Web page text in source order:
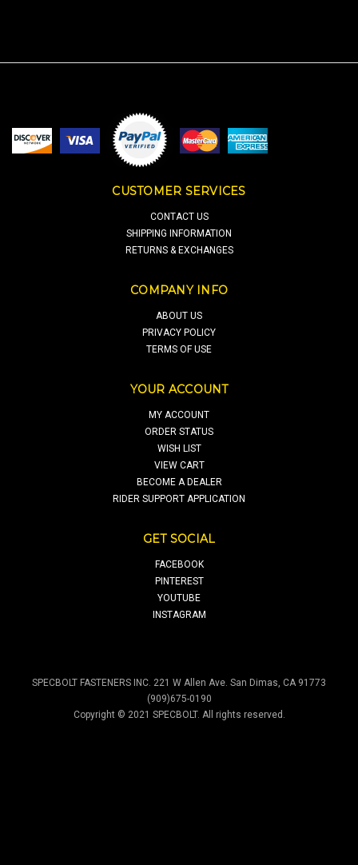
CUSTOMER SERVICES
CONTACT US
SHIPPING INFORMATION
RETURNS & EXCHANGES
COMPANY INFO
ABOUT US
PRIVACY POLICY
TERMS OF USE
YOUR ACCOUNT
MY ACCOUNT
ORDER STATUS
WISH LIST
VIEW CART
BECOME A DEALER
RIDER SUPPORT APPLICATION
GET SOCIAL
FACEBOOK
PINTEREST
YOUTUBE
INSTAGRAM
SPECBOLT FASTENERS INC. 221 W Allen Ave. San Dimas, CA 91773
(909)675-0190
Copyright © 2021 SPECBOLT. All rights reserved.